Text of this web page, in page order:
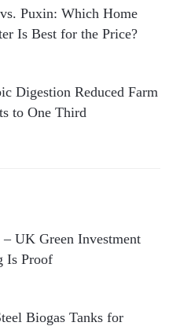
Puxin: Which Home
Is Best for the Price?
Digestion Reduced Farm
to One Third
– UK Green Investment
Is Proof
Biogas Tanks for